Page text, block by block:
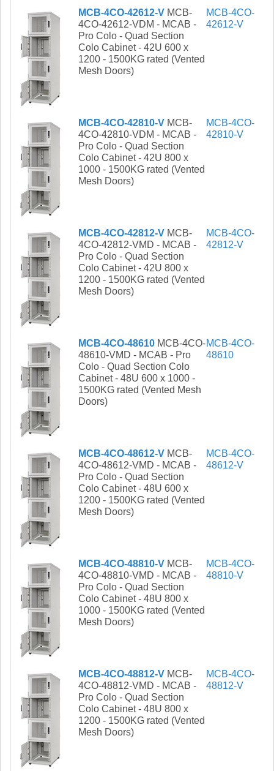
MCB-4CO-42612-V MCB-
4CO-42612-VDM - MCAB -
Pro Colo - Quad Section
Colo Cabinet - 42U 600 x
1200 - 1500KG rated (Vented
Mesh Doors)
MCB-4CO-
42612-V
MCB-4CO-42810-V MCB-
4CO-42810-VDM - MCAB -
Pro Colo - Quad Section
Colo Cabinet - 42U 800 x
1000 - 1500KG rated (Vented
Mesh Doors)
MCB-4CO-
42810-V
MCB-4CO-42812-V MCB-
4CO-42812-VMD - MCAB -
Pro Colo - Quad Section
Colo Cabinet - 42U 800 x
1200 - 1500KG rated (Vented
Mesh Doors)
MCB-4CO-
42812-V
MCB-4CO-48610 MCB-4CO-
48610-VMD - MCAB - Pro
Colo - Quad Section Colo
Cabinet - 48U 600 x 1000 -
1500KG rated (Vented Mesh
Doors)
MCB-4CO-
48610
MCB-4CO-48612-V MCB-
4CO-48612-VMD - MCAB -
Pro Colo - Quad Section
Colo Cabinet - 48U 600 x
1200 - 1500KG rated (Vented
Mesh Doors)
MCB-4CO-
48612-V
MCB-4CO-48810-V MCB-
4CO-48810-VMD - MCAB -
Pro Colo - Quad Section
Colo Cabinet - 48U 800 x
1000 - 1500KG rated (Vented
Mesh Doors)
MCB-4CO-
48810-V
MCB-4CO-48812-V MCB-
4CO-48812-VMD - MCAB -
Pro Colo - Quad Section
Colo Cabinet - 48U 800 x
1200 - 1500KG rated (Vented
Mesh Doors)
MCB-4CO-
48812-V